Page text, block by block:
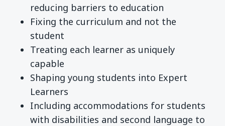
reducing barriers to education
Fixing the curriculum and not the
student
Treating each learner as uniquely
capable
Shaping young students into Expert
Learners
Including accommodations for students
with disabilities and second language to